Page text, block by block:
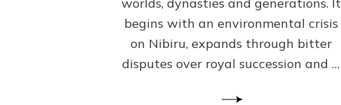
Ph.D.
&
Janet
Kira
Lessin
worlds, dynasties and generations. It
begins with an environmental crisis
on Nibiru, expands through bitter
disputes over royal succession and …